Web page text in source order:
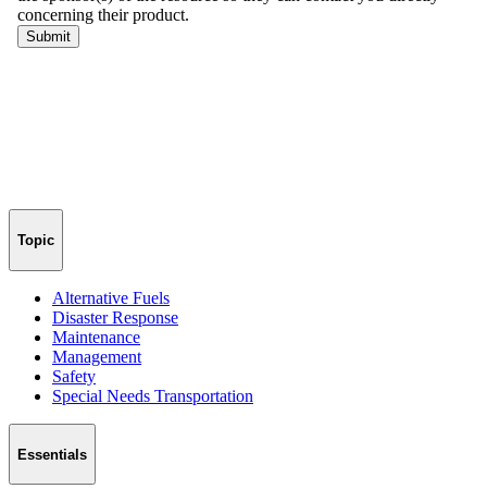
Topic
Alternative Fuels
Disaster Response
Maintenance
Management
Safety
Special Needs Transportation
Essentials